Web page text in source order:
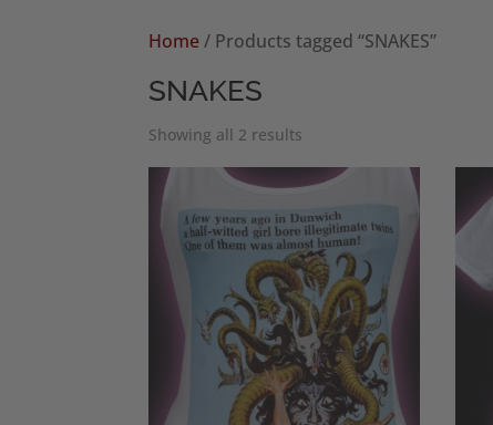
Home/ Products tagged “SNAKES”
SNAKES
Showing all 2 results
by
popularity